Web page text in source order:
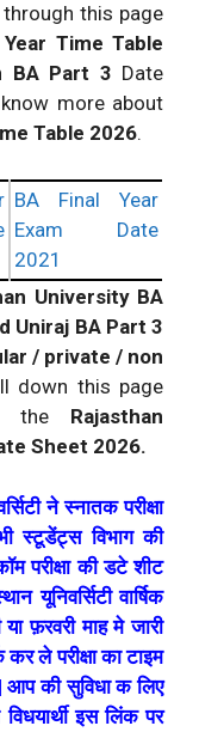
this page
Time Table
BA Part 3 Date
more about
Table 2026.
BA Final Year
Exam Date
2021
University BA
Uniraj BA Part 3
/ private / non
down this page
the Rajasthan
Sheet 2026.
ने स्नातक परीक्षा
स्टूडेंट्स विभाग की
परीक्षा की डटे शीट
वार्षिक
फ़रवरी माह मे जारी
ले परीक्षा का टाइम
आप की सुविधा क लिए
इस लिंक पर